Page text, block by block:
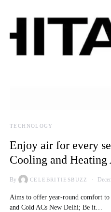
TECHNOLOGY
Enjoy air for every
Cooling and Heating
By CELEBRITIESBUZZ
Aims to offer year-round comfort
and Cold ACs New Delhi; Be it…